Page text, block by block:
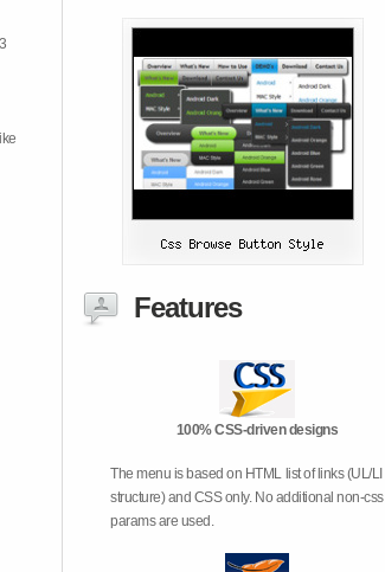
Features
100% CSS-driven designs
The menu is based on HTML list of links (UL/LI
structure) and CSS only. No additional non-css
params are used.